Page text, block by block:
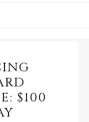
$100